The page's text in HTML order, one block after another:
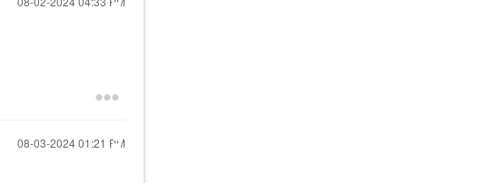
‎08-03-202401:21 PM